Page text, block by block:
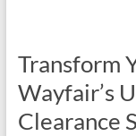
Transform
Wayfair’s
Clearance